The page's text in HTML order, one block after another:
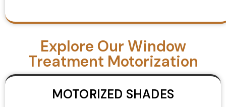
Explore Our Window
Treatment Motorization
MOTORIZED SHADES